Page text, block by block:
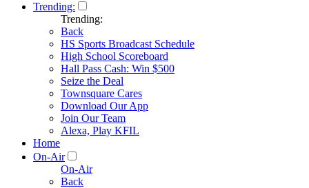
Trending:
Trending:
Back
HS Sports Broadcast Schedule
High School Scoreboard
Hall Pass Cash: Win $500
Seize the Deal
Townsquare Cares
Download Our App
Join Our Team
Alexa, Play KFIL
Home
On-Air
On-Air
Back